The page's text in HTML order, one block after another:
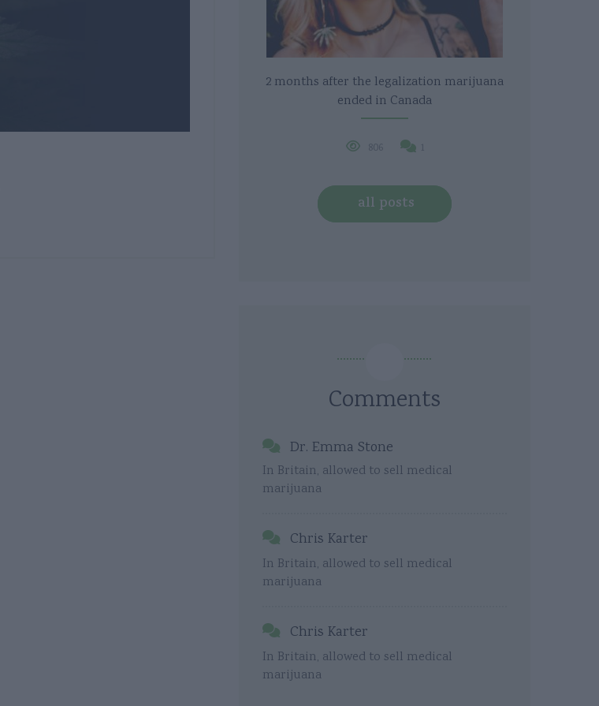
2 months after the legalization marijuana
ended in Canada
806 1
all posts
Comments
Dr. Emma Stone
In Britain, allowed to sell medical
marijuana
Chris Karter
In Britain, allowed to sell medical
marijuana
Chris Karter
In Britain, allowed to sell medical
marijuana